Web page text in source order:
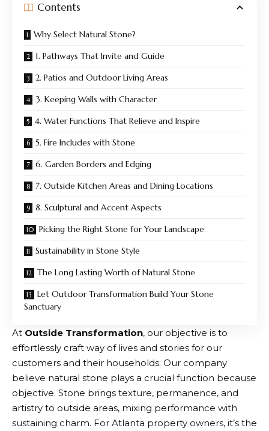
Contents
Why Select Natural Stone?
1. Pathways That Invite and Guide
2. Patios and Outdoor Living Areas
3. Keeping Walls with Character
4. Water Functions That Relieve and Inspire
5. Fire Includes with Stone
6. Garden Borders and Edging
7. Outside Kitchen Areas and Dining Locations
8. Sculptural and Accent Aspects
Picking the Right Stone for Your Landscape
Sustainability in Stone Style
The Long Lasting Worth of Natural Stone
Let Outdoor Transformation Build Your Stone
Sanctuary
At Outside Transformation, our objective is to
effortlessly craft way of lives and stories for our
customers and their households. Our company
believe natural stone plays a crucial function because
objective. Stone brings texture, permanence, and
artistry to outside areas, mixing performance with
sustaining charm. For Atlanta property owners, it’s the